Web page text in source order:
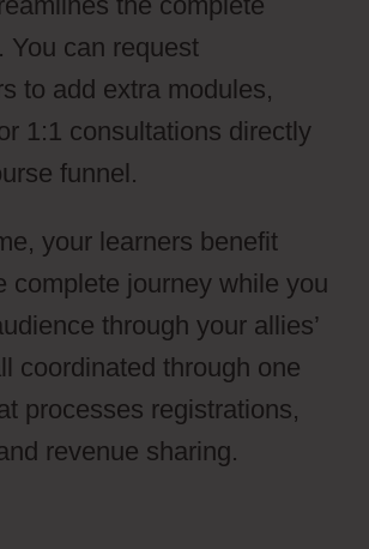
You can request
to add extra modules,
1:1 consultations directly
funnel.
your learners benefit
complete journey while you
through your allies’
coordinated through one
processes registrations,
revenue sharing.